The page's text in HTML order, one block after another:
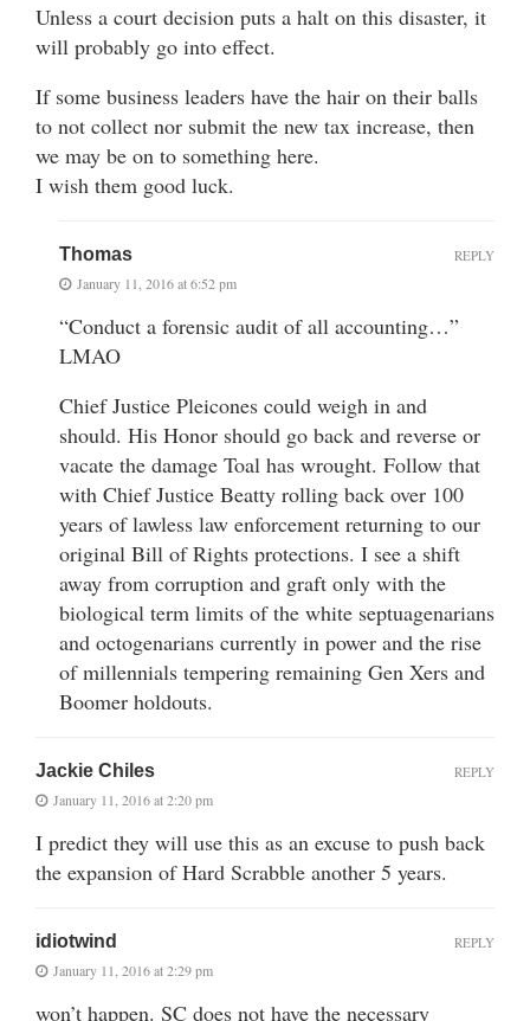
Unless a court decision puts a halt on this disaster, it
will probably go into effect.
If some business leaders have the hair on their balls
to not collect nor submit the new tax increase, then
we may be on to something here.
I wish them good luck.
Thomas
January 11, 2016 at 6:52 pm
“Conduct a forensic audit of all accounting…”
LMAO
Chief Justice Pleicones could weigh in and
should. His Honor should go back and reverse or
vacate the damage Toal has wrought. Follow that
with Chief Justice Beatty rolling back over 100
years of lawless law enforcement returning to our
original Bill of Rights protections. I see a shift
away from corruption and graft only with the
biological term limits of the white septuagenarians
and octogenarians currently in power and the rise
of millennials tempering remaining Gen Xers and
Boomer holdouts.
REPLY
Jackie Chiles
January 11, 2016 at 2:20 pm
I predict they will use this as an excuse to push back
the expansion of Hard Scrabble another 5 years.
REPLY
idiotwind
January 11, 2016 at 2:29 pm
won’t happen. SC does not have the necessary
REPLY